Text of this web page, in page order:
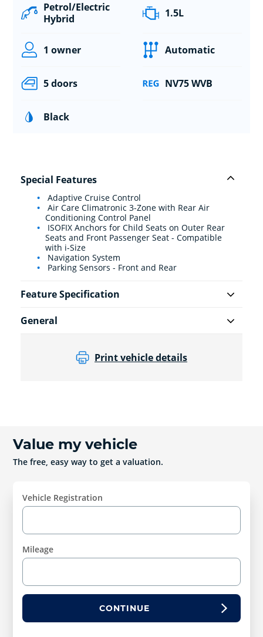
Petrol/Electric
Hybrid
1.5L
1 owner Automatic
5 doors NV75 WVB
Black
Special Features
Adaptive Cruise Control
Air Care Climatronic 3-Zone with Rear Air
Conditioning Control Panel
ISOFIX Anchors for Child Seats on Outer Rear
Seats and Front Passenger Seat - Compatible
with i-Size
Navigation System
Parking Sensors - Front and Rear
Feature Specification
General
Print vehicle details
Value my vehicle
The free, easy way to get a valuation.
Vehicle Registration
Mileage
CONTINUE